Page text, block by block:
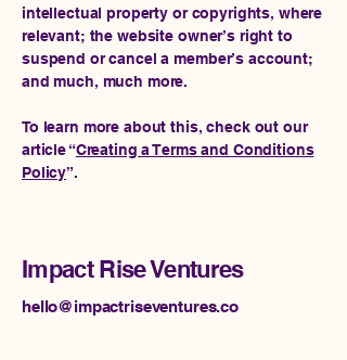
intellectual property or copyrights, where
relevant; the website owner’s right to
suspend or cancel a member’s account;
and much, much more.
To learn more about this, check out our
article “Creating a Terms and Conditions
Policy”.
Impact Rise Ventures
hello@impactriseventures.co